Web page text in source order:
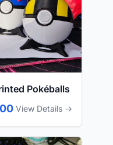
Pokéballs
View Details →